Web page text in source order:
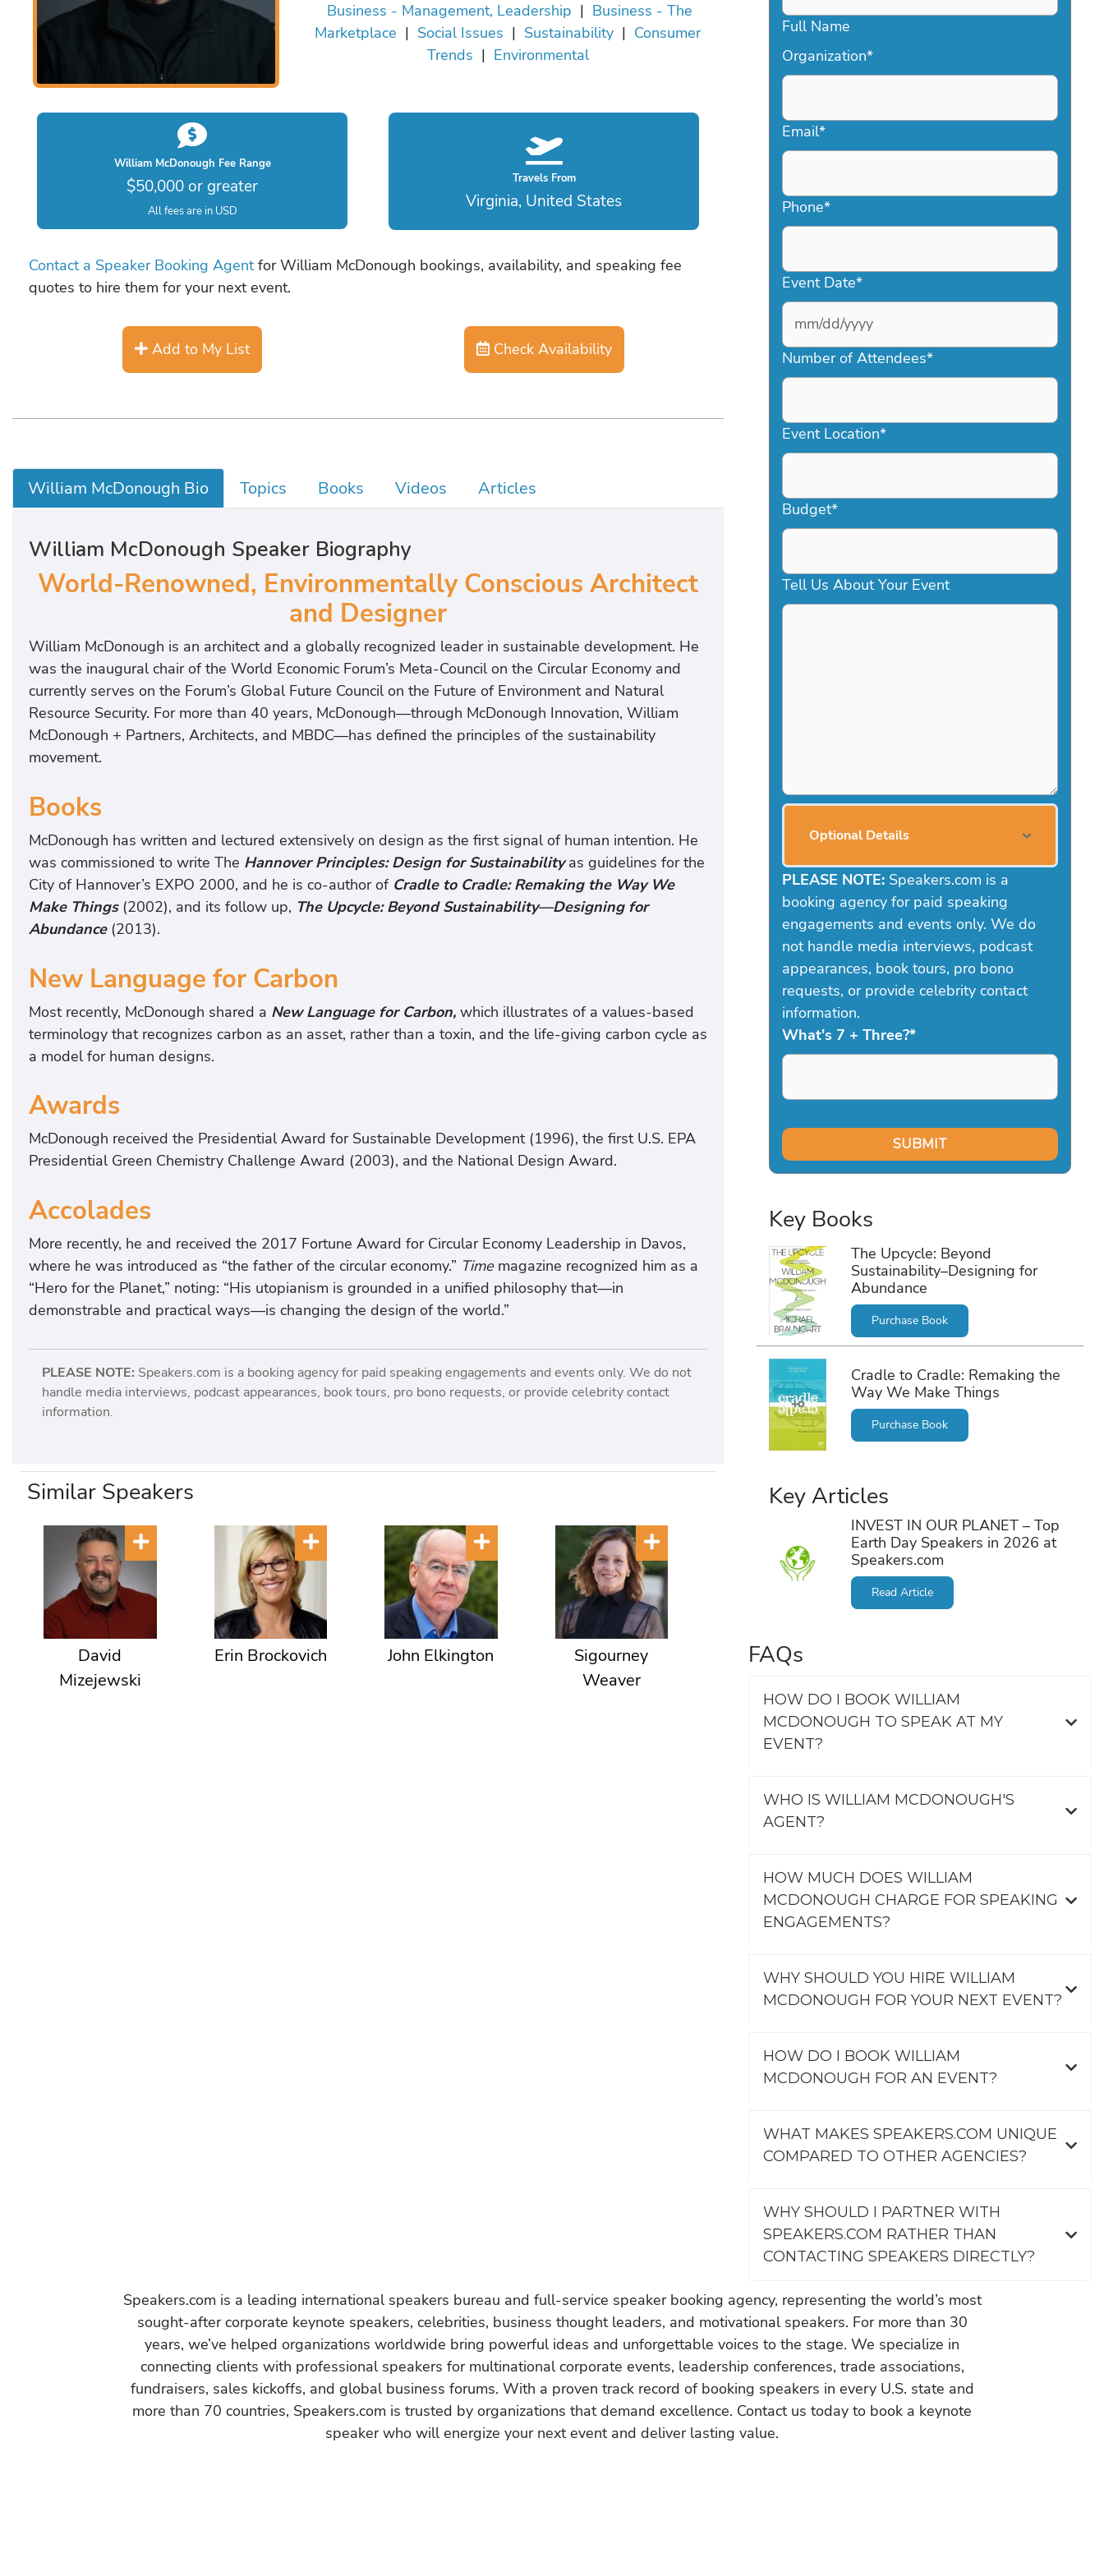
Business - Management, Leadership | Business - The
Marketplace | Social Issues | Sustainability | Consumer
Trends | Environmental
William McDonough Fee Range
$50,000 or greater
All fees are in USD
Travels From
Virginia, United States
Contact a Speaker Booking Agentfor William McDonough bookings, availability, and speaking fee
quotes to hire them for your next event.
Add to My List Check Availability
William McDonough Bio Topics Books Videos Articles
William McDonough Speaker Biography
World-Renowned, Environmentally Conscious Architect
and Designer
William McDonough is an architect and a globally recognized leader in sustainable development. He
was the inaugural chair of the World Economic Forum’s Meta-Council on the Circular Economy and
currently serves on the Forum’s Global Future Council on the Future of Environment and Natural
Resource Security. For more than 40 years, McDonough—through McDonough Innovation, William
McDonough + Partners, Architects, and MBDC—has defined the principles of the sustainability
movement.
Books
McDonough has written and lectured extensively on design as the first signal of human intention. He
was commissioned to write The Hannover Principles: Design for Sustainabilityas guidelines for the
City of Hannover’s EXPO 2000, and he is co-author of Cradle to Cradle: Remaking the Way We
Make Things (2002), and its follow up, The Upcycle: Beyond Sustainability—Designing for
Abundance (2013).
New Language for Carbon
Most recently, McDonough shared a New Language for Carbon, which illustrates of a values-based
terminology that recognizes carbon as an asset, rather than a toxin, and the life-giving carbon cycle as
a model for human designs.
Awards
McDonough received the Presidential Award for Sustainable Development (1996), the first U.S. EPA
Presidential Green Chemistry Challenge Award (2003), and the National Design Award.
Accolades
More recently, he and received the 2017 Fortune Award for Circular Economy Leadership in Davos,
where he was introduced as “the father of the circular economy.” Timemagazine recognized him as a
“Hero for the Planet,” noting: “His utopianism is grounded in a unified philosophy that—in
demonstrable and practical ways—is changing the design of the world.”
PLEASE NOTE: Speakers.com is a booking agency for paid speaking engagements and events only. We do not
handle media interviews, podcast appearances, book tours, pro bono requests, or provide celebrity contact
information.
Similar Speakers
David
Mizejewski
Erin Brockovich John Elkington
Sigourney
Weaver
Full Name
Organization*
Email*
Phone*
Event Date*
MM
slash
DD
YYYY
Number of Attendees*
Event Location*
Budget*
Tell Us About Your Event
Optional Details
PLEASE NOTE: Speakers.com is a
booking agency for paid speaking
engagements and events only. We do
not handle media interviews, podcast
appearances, book tours, pro bono
requests, or provide celebrity contact
information.
What's 7 + Three?*
Key Books
The Upcycle: Beyond
Sustainability–Designing for
Abundance
Purchase Book
Cradle to Cradle: Remaking the
Way We Make Things
Purchase Book
Key Articles
INVEST IN OUR PLANET – Top
Earth Day Speakers in 2026 at
Speakers.com
Read Article
FAQs
HOW DO I BOOK WILLIAM
MCDONOUGH TO SPEAK AT MY
EVENT?
WHO IS WILLIAM MCDONOUGH'S
AGENT?
HOW MUCH DOES WILLIAM
MCDONOUGH CHARGE FOR SPEAKING
ENGAGEMENTS?
WHY SHOULD YOU HIRE WILLIAM
MCDONOUGH FOR YOUR NEXT EVENT?
HOW DO I BOOK WILLIAM
MCDONOUGH FOR AN EVENT?
WHAT MAKES SPEAKERS.COM UNIQUE
COMPARED TO OTHER AGENCIES?
WHY SHOULD I PARTNER WITH
SPEAKERS.COM RATHER THAN
CONTACTING SPEAKERS DIRECTLY?
Speakers.com is a leading international speakers bureau and full-service speaker booking agency, representing the world’s most
sought-after corporate keynote speakers, celebrities, business thought leaders, and motivational speakers. For more than 30
years, we’ve helped organizations worldwide bring powerful ideas and unforgettable voices to the stage. We specialize in
connecting clients with professional speakers for multinational corporate events, leadership conferences, trade associations,
fundraisers, sales kickoffs, and global business forums. With a proven track record of booking speakers in every U.S. state and
more than 70 countries, Speakers.com is trusted by organizations that demand excellence. Contact us today to book a keynote
speaker who will energize your next event and deliver lasting value.